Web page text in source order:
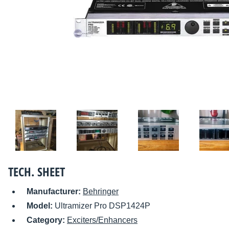
TECH. SHEET
Manufacturer: Behringer
Model: Ultramizer Pro DSP1424P
Category: Exciters/Enhancers